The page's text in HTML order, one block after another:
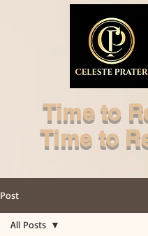
Time to
Time to
Post
All Posts